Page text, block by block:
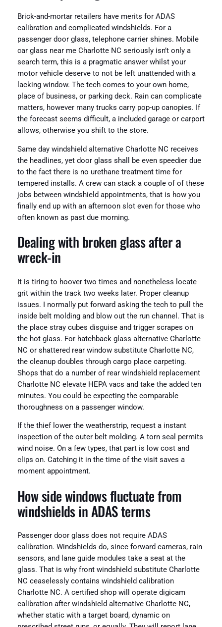
Brick-and-mortar retailers have merits for ADAS
calibration and complicated windshields. For a
passenger door glass, telephone carrier shines. Mobile
car glass near me Charlotte NC seriously isn’t only a
search term, this is a pragmatic answer whilst your
motor vehicle deserve to not be left unattended with a
lacking window. The tech comes to your own home,
place of business, or parking deck. Rain can complicate
matters, however many trucks carry pop-up canopies. If
the forecast seems difficult, a included garage or carport
allows, otherwise you shift to the store.
Same day windshield alternative Charlotte NC receives
the headlines, yet door glass shall be even speedier due
to the fact there is no urethane treatment time for
tempered installs. A crew can stack a couple of of these
jobs between windshield appointments, that is how you
finally end up with an afternoon slot even for those who
often known as past due morning.
Dealing with broken glass after a
wreck-in
It is tiring to hoover two times and nonetheless locate
grit within the track two weeks later. Proper cleanup
issues. I normally put forward asking the tech to pull the
inside belt molding and blow out the run channel. That is
the place stray cubes disguise and trigger scrapes on
the hot glass. For hatchback glass alternative Charlotte
NC or shattered rear window substitute Charlotte NC,
the cleanup doubles through cargo place carpeting.
Shops that do a number of rear windshield replacement
Charlotte NC elevate HEPA vacs and take the added ten
minutes. You could be expecting the comparable
thoroughness on a passenger window.
If the thief lower the weatherstrip, request a instant
inspection of the outer belt molding. A torn seal permits
wind noise. On a few types, that part is low cost and
clips on. Catching it in the time of the visit saves a
moment appointment.
How side windows fluctuate from
windshields in ADAS terms
Passenger door glass does not require ADAS
calibration. Windshields do, since forward cameras, rain
sensors, and lane guide modules take a seat at the
glass. That is why front windshield substitute Charlotte
NC ceaselessly contains windshield calibration
Charlotte NC. A certified shop will operate digicam
calibration after windshield alternative Charlotte NC,
whether static with a target board, dynamic on